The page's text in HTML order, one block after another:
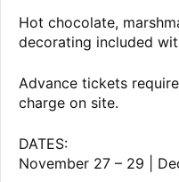
Hot chocolate,
decorating included
Advance tickets
charge on site.
DATES:
November 27 – 29 |